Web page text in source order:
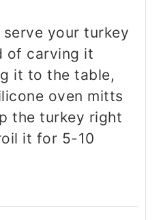
your turkey
of carving it
it to the table,
oven mitts
the turkey right
it for 5-10